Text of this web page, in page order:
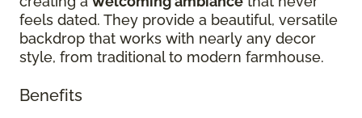
feels dated. They provide a beautiful, versatile
backdrop that works with nearly any decor
style, from traditional to modern farmhouse.
Benefits